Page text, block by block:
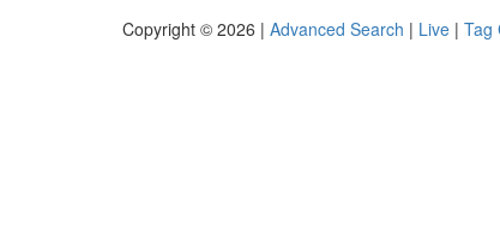
Copyright © 2026 | Advanced Search | Live | Tag